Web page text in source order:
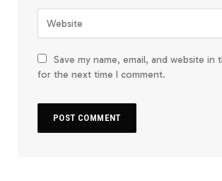
Save my name, email, and website in
for the next time I comment.